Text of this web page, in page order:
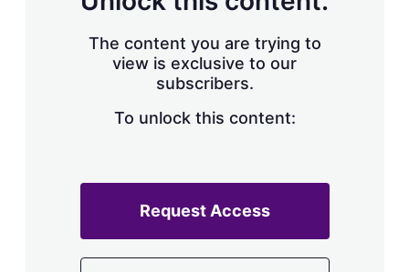
The content you are trying to
view is exclusive to our
subscribers.
To unlock this content:
Request Access